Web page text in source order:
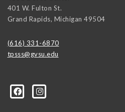
401 W. Fulton St.
Grand Rapids, Michigan 49504
(616) 331-6870
tpsss@gvsu.edu